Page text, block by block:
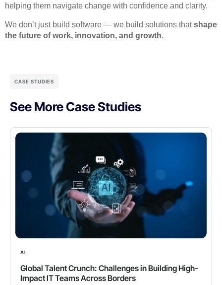
helping them navigate change with confidence and clarity.
We don’t just build software — we build solutions thatshape
the future of work, innovation, and growth.
CASE STUDIES
See More Case Studies
AI
Global Talent Crunch: Challenges in Building High-
Impact IT Teams Across Borders